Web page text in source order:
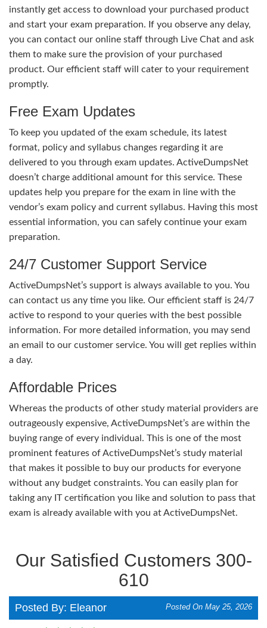
instantly get access to download your purchased product
and start your exam preparation. If you observe any delay,
you can contact our online staff through Live Chat and ask
them to make sure the provision of your purchased
product. Our efficient staff will cater to your requirement
promptly.
Free Exam Updates
To keep you updated of the exam schedule, its latest
format, policy and syllabus changes regarding it are
delivered to you through exam updates. ActiveDumpsNet
doesn’t charge additional amount for this service. These
updates help you prepare for the exam in line with the
vendor’s exam policy and current syllabus. Having this most
essential information, you can safely continue your exam
preparation.
24/7 Customer Support Service
ActiveDumpsNet’s support is always available to you. You
can contact us any time you like. Our efficient staff is 24/7
active to respond to your queries with the best possible
information. For more detailed information, you may send
an email to our customer service. You will get replies within
a day.
Affordable Prices
Whereas the products of other study material providers are
outrageously expensive, ActiveDumpsNet’s are within the
buying range of every individual. This is one of the most
prominent features of ActiveDumpsNet’s study material
that makes it possible to buy our products for everyone
without any budget constraints. You can easily plan for
taking any IT certification you like and solution to pass that
exam is already available with you at ActiveDumpsNet.
Our Satisfied Customers 300-
610
Posted By: Eleanor Posted On May 25, 2026